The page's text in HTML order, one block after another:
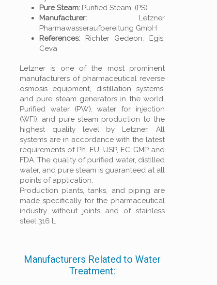
Pure Steam: Purified Steam, (PS)
Manufacturer: Letzner
Pharmawasseraufbereitung GmbH
References: Richter Gedeon, Egis,
Ceva
Letzner is one of the most prominent
manufacturers of pharmaceutical reverse
osmosis equipment, distillation systems,
and pure steam generators in the world.
Purified water (PW), water for injection
(WFI), and pure steam production to the
highest quality level by Letzner. All
systems are in accordance with the latest
requirements of Ph. EU, USP, EC-GMP and
FDA. The quality of purified water, distilled
water, and pure steam is guaranteed at all
points of application.
Production plants, tanks, and piping are
made specifically for the pharmaceutical
industry without joints and of stainless
steel 316 L
Manufacturers Related to Water
Treatment: